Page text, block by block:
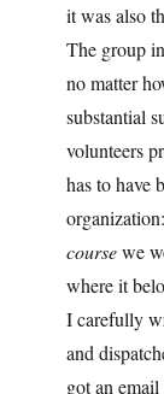
it was also
The group
no matter
substantial
volunteers
has to have
organization:
coursewe
where it
I carefully
and
got an